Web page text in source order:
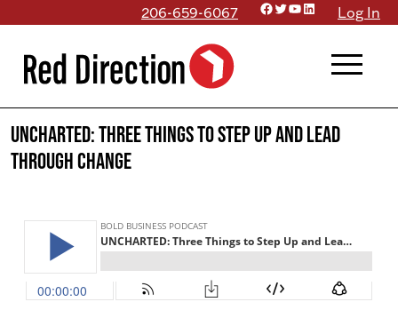
content
206-659-6067 Facebook
Twitter
YouTube
LinkedInLog In
menu
UNCHARTED: Three Things to Step Up and Lead
Through Change